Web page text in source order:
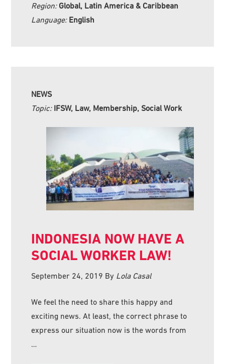
Region: Global, Latin America & Caribbean
Language: English
NEWS
Topic: IFSW, Law, Membership, Social Work
INDONESIA NOW HAVE A
SOCIAL WORKER LAW!
September 24, 2019 By Lola Casal
We feel the need to share this happy and
exciting news. At least, the correct phrase to
express our situation now is the words from
…